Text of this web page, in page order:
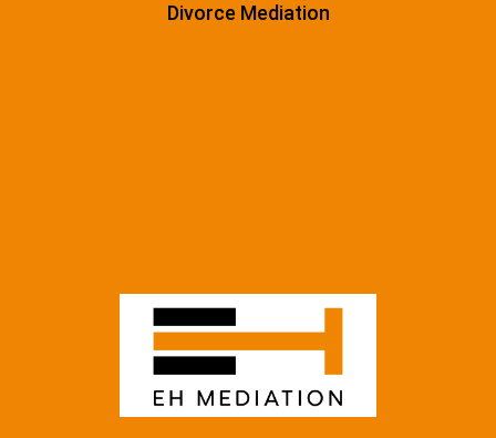
Divorce Mediation